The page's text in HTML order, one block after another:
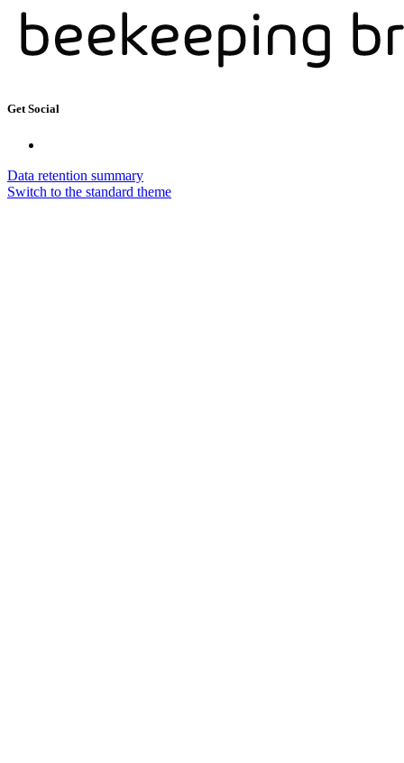
Get Social
Data retention summary
Switch to the standard theme